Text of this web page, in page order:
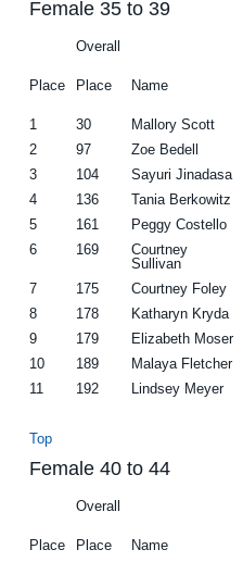
Female 35 to 39
Overall
Place Place Name
1
30 Mallory Scott
2
97 Zoe Bedell
3
104 Sayuri Jinadasa
4
136 Tania Berkowitz
5
161 Peggy Costello
6
169
Courtney
Sullivan
7 175 Courtney Foley
8
178 Katharyn Kryda
9
179 Elizabeth Moser
10
189 Malaya Fletcher
11
192 Lindsey Meyer
Top
Female 40 to 44
Overall
Place Place Name